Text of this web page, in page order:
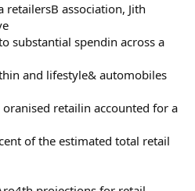
association, Jith
substantial spendin across a
and lifestyle& automobiles
retailin accounted for a
of the estimated total retail